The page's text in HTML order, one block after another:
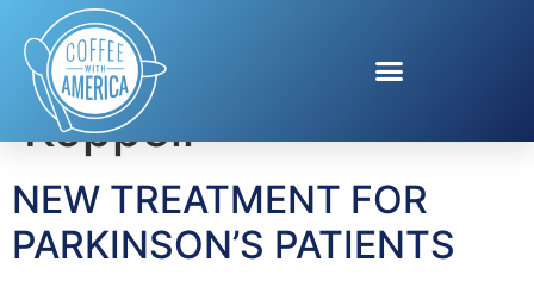
Tag:Dr. Brian
Koppell
NEW TREATMENT FOR
PARKINSON’S PATIENTS